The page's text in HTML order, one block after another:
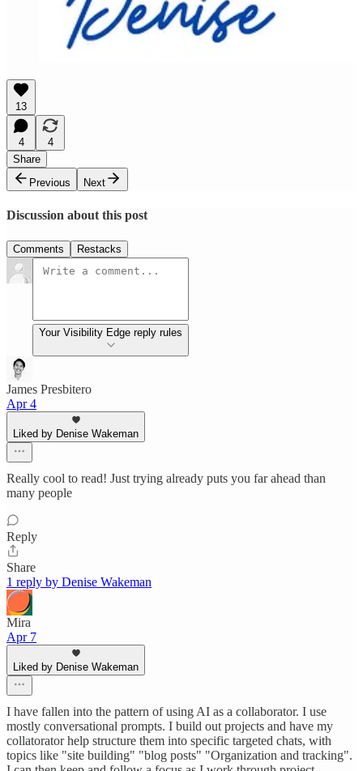
13
4
4
Share
Previous
Next
Discussion about this post
Comments Restacks
Your Visibility Edge reply rules
James Presbitero
Apr 4
Liked by Denise Wakeman
Really cool to read! Just trying already puts you far ahead than
many people
Reply
Share
1 reply by Denise Wakeman
Mira
Apr 7
Liked by Denise Wakeman
I have fallen into the pattern of using AI as a collaborator. I use
mostly conversational prompts. I build out projects and have my
collatorator help structure them into specific targeted chats, with
topics like "site building" "blog posts" "Organization and tracking".